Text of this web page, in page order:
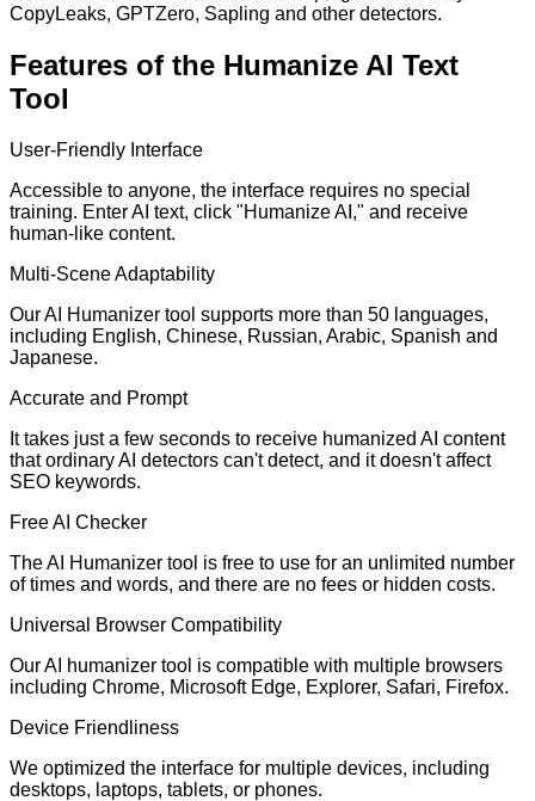
CopyLeaks, GPTZero, Sapling and other detectors.
Features of the Humanize AI Text
Tool
User-Friendly Interface
Accessible to anyone, the interface requires no special
training. Enter AI text, click "Humanize AI," and receive
human-like content.
Multi-Scene Adaptability
Our AI Humanizer tool supports more than 50 languages,
including English, Chinese, Russian, Arabic, Spanish and
Japanese.
Accurate and Prompt
It takes just a few seconds to receive humanized AI content
that ordinary AI detectors can't detect, and it doesn't affect
SEO keywords.
Free AI Checker
The AI Humanizer tool is free to use for an unlimited number
of times and words, and there are no fees or hidden costs.
Universal Browser Compatibility
Our AI humanizer tool is compatible with multiple browsers
including Chrome, Microsoft Edge, Explorer, Safari, Firefox.
Device Friendliness
We optimized the interface for multiple devices, including
desktops, laptops, tablets, or phones.